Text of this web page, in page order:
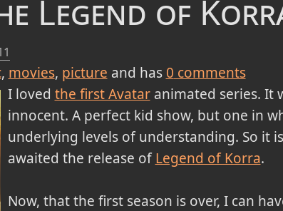
Legend of
movies picture and has 0 comments
I loved the first Avataranimated series. It
innocent. A perfect kid show, but one in
underlying levels of understanding. So it
awaited the release ofLegend of Korra.
Now, that the first season is over, I can